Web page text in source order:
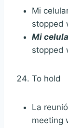
Mi
stopped
Mi
stopped
To hold
La
meeting